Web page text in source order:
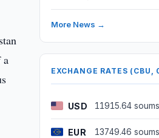
a
More News →
EXCHANGE RATES
USD 11915.64 soums
EUR 13749.46 soums